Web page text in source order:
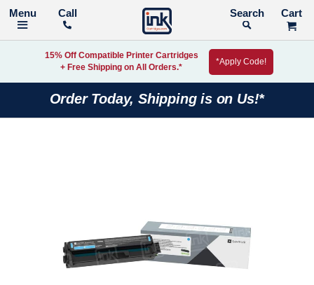
Call Search
15% Off Compatible Printer Cartridges
+ Free Shipping on All Orders.*
*Apply Code!
Order Today, Shipping is on Us!*
gallery